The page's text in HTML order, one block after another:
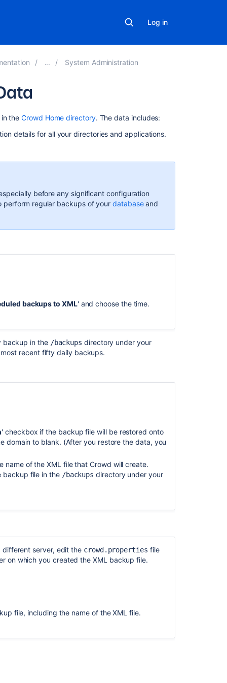
Log in
System Administration
recovery
and
and
Jira
up
in theCrowd Home directory. The data includes:
details for all your directories and applications.
before any significant configuration
perform regular backups of yourdatabaseand
backups to XML' and choose the time.
backup in the /backups directory under your
recent fifty daily backups.
' checkbox if the backup file will be restored onto
domain to blank. (After you restore the data, you
name of the XML file that Crowd will create.
backup file in the /backups directory under your
server, edit the crowd.properties file
on which you created the XML backup file.
file, including the name of the XML file.